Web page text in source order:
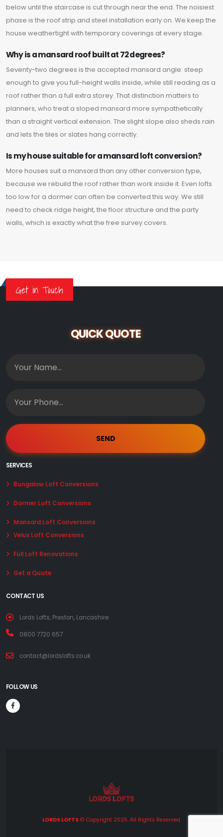
below until the staircase is cut through near the end. The noisiest
phase is the roof strip and steel installation early on. We keep the
house weathertight with temporary coverings at every stage.
Why is a mansard roof built at 72 degrees?
Seventy-two degrees is the accepted mansard angle: steep
enough to give you full-height walls inside, while still reading as a
roof rather than a full extra storey. That distinction matters to
planners, who treat a sloped mansard more sympathetically
than a straight vertical extension. The slight slope also sheds rain
and lets the tiles or slates hang correctly.
Is my house suitable for a mansard loft conversion?
More houses suit a mansard than any other conversion type,
because we rebuild the roof rather than work inside it. Even lofts
too low for a dormer can often be converted this way. We still
need to check ridge height, the floor structure and the party
walls, which is exactly what the free survey covers.
Get in Touch
QUICK QUOTE
SERVICES
Bungalow Loft Conversions
Dormer Loft Conversions
Mansard Loft Conversions
Velux Loft Conversions
Full Loft Renovations
Get a Quote
CONTACT US
Lords Lofts, Preston, Lancashire
0800 7720 657
contact@lordslofts.co.uk
FOLLOW US
LORDS LOFTS© Copyright 2025. All Rights Reserved.